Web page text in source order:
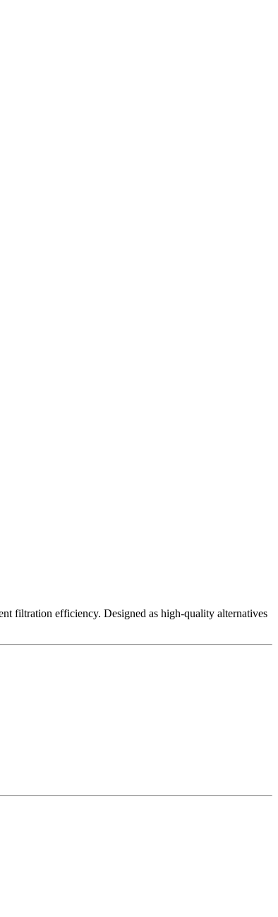
filtration efficiency. Designed as high-quality alternatives